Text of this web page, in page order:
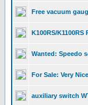
Free vacuum
K100RS/
Wanted: Speedo
For Sale: Very
auxiliary switch